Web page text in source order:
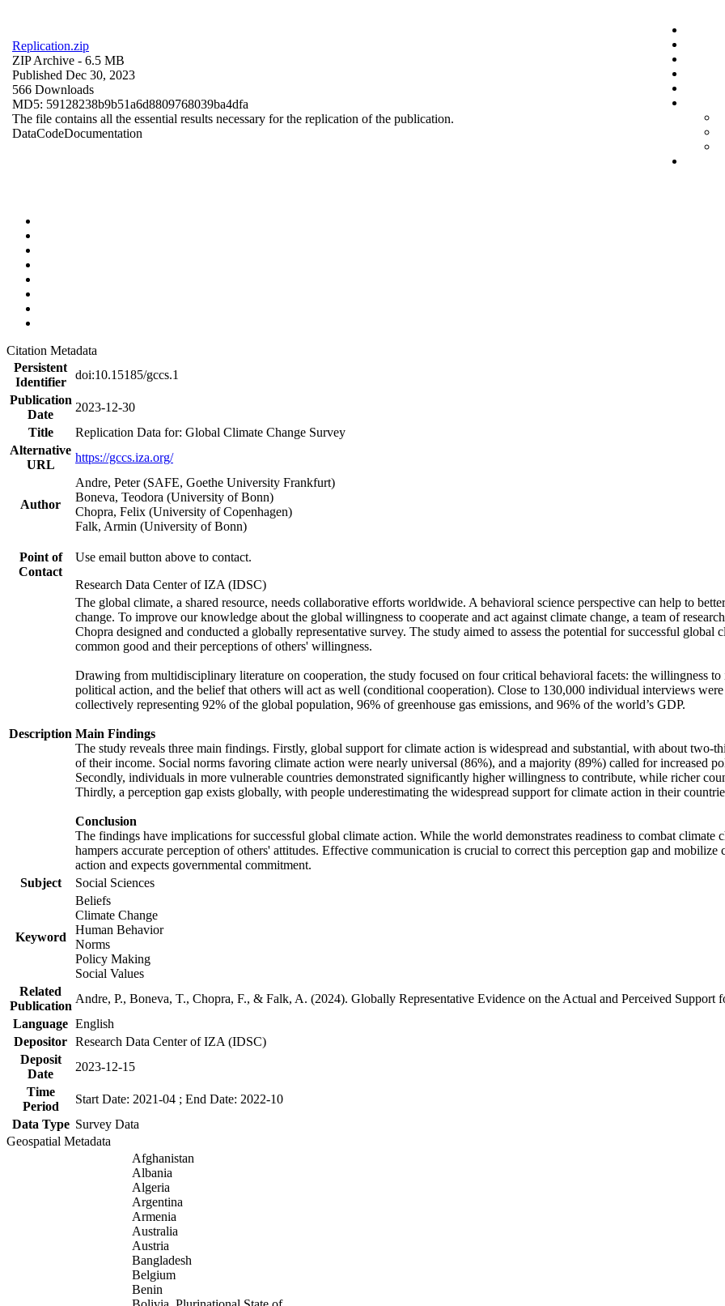
Replication.zip
ZIP Archive - 6.5 MB
Published Dec 30, 2023
566 Downloads
MD5: 59128238b9b51a6d8809768039ba4dfa
The file contains all the essential results necessary for the replication of the publication.
DataCodeDocumentation
Citation Metadata
Persistent
Identifier
doi:10.15185/gccs.1
Publication
Date
2023-12-30
Title
Replication Data for: Global Climate Change Survey
Alternative
URL
https://gccs.iza.org/
Author
Andre, Peter (SAFE, Goethe University Frankfurt)
Boneva, Teodora (University of Bonn)
Chopra, Felix (University of Copenhagen)
Falk, Armin (University of Bonn)
Point of
Contact
Use email button above to contact.
Research Data Center of IZA (IDSC)
Description
The global climate, a shared resource, needs collaborative efforts worldwide. A behavioral science perspective can help to
change. To improve our knowledge about the global willingness to cooperate and act against climate change, a team of
Chopra designed and conducted a globally representative survey. The study aimed to assess the potential for successful
common good and their perceptions of others' willingness.
Drawing from multidisciplinary literature on cooperation, the study focused on four critical behavioral facets: the willingness to
political action, and the belief that others will act as well (conditional cooperation). Close to 130,000 individual interviews
collectively representing 92% of the global population, 96% of greenhouse gas emissions, and 96% of the world’s GDP.
Main Findings
The study reveals three main findings. Firstly, global support for climate action is widespread and substantial, with about
of their income. Social norms favoring climate action were nearly universal (86%), and a majority (89%) called for increased
Secondly, individuals in more vulnerable countries demonstrated significantly higher willingness to contribute, while richer
Thirdly, a perception gap exists globally, with people underestimating the widespread support for climate action in their
Conclusion
The findings have implications for successful global climate action. While the world demonstrates readiness to combat
hampers accurate perception of others' attitudes. Effective communication is crucial to correct this perception gap and
action and expects governmental commitment.
Subject
Social Sciences
Keyword
Beliefs
Climate Change
Human Behavior
Norms
Policy Making
Social Values
Related
Publication
Andre, P., Boneva, T., Chopra, F., & Falk, A. (2024). Globally Representative Evidence on the Actual and Perceived
Language English
Depositor Research Data Center of IZA (IDSC)
Deposit
Date
2023-12-15
Time
Period
Start Date: 2021-04 ; End Date: 2022-10
Data Type Survey Data
Geospatial Metadata
Afghanistan
Albania
Algeria
Argentina
Armenia
Australia
Austria
Bangladesh
Belgium
Benin